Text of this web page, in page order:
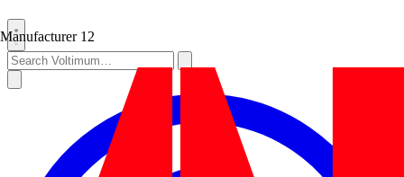
Manufacturer 12